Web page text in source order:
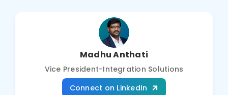
Madhu Anthati
Vice President-Integration Solutions
Connect on LinkedIn